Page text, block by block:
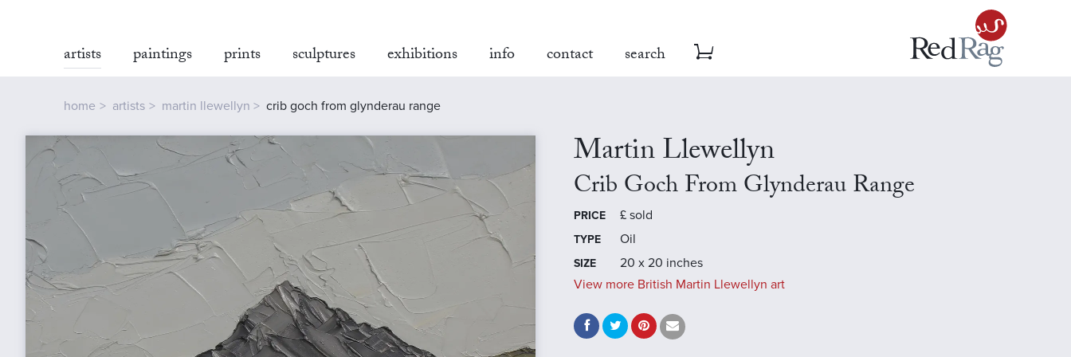
artists paintings prints sculptures exhibitions info contact search
home artists martin llewellyn crib goch from glynderau range
Martin Llewellyn
Crib Goch From Glynderau Range
PRICE £ sold
TYPE Oil
SIZE
20 x 20 inches
View more British Martin Llewellyn art